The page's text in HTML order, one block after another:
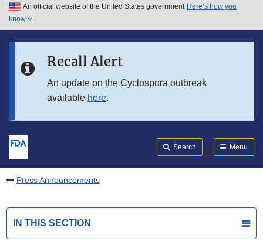
Skip to main content
Skip to in this section menu
An official website of the United States government Here’s how you
know
Recall Alert
An update on the Cyclospora outbreak
available here.
Search Menu
Press Announcements
IN THIS SECTION